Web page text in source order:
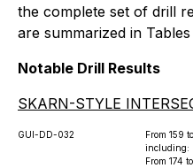
the complete set of drill
are summarized in
Notable Drill Results
SKARN-STYLE
GUI-DD-032 From 159
including:
From 174